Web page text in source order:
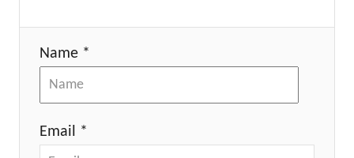
Name *
Email *